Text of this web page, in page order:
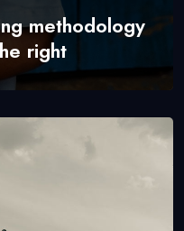
methodology
right